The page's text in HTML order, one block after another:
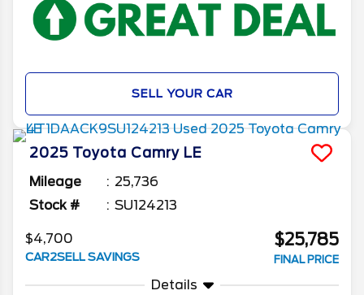
SELL YOUR CAR
2025 Toyota Camry LE
Mileage
25,736
Stock #
SU124213
$4,700
CAR2SELL SAVINGS
$25,785
FINAL PRICE
Details